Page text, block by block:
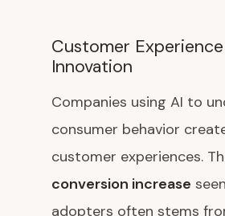
Customer Experience
Innovation
Companies using AI to
consumer behavior
customer experiences.
conversion increase
adopters often stems